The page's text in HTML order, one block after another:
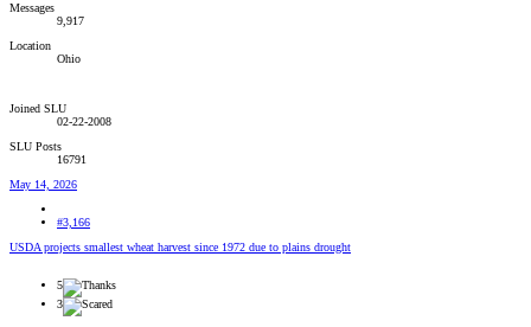
Messages
9,917
Location
Ohio
Joined SLU
02-22-2008
SLU Posts
16791
May 14, 2026
#3,166
USDA projects smallest wheat harvest since 1972 due to plains drought
5
3